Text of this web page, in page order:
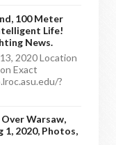
100 Meter
Life!
News.
2020 Location
Exact
?
Warsaw,
1, 2020, Photos,